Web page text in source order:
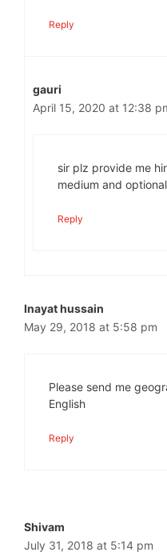
Reply
gauri
April 15, 2020 at 12:38
sir plz provide me
medium and
Reply
Inayat hussain
May 29, 2018 at 5:58 pm
Please send me
English
Reply
Shivam
July 31, 2018 at 5:14 pm